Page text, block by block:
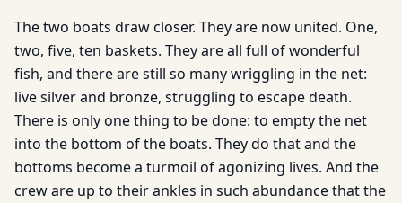
The two boats draw closer. They are now united. One,
two, five, ten baskets. They are all full of wonderful
fish, and there are still so many wriggling in the net:
live silver and bronze, struggling to escape death.
There is only one thing to be done: to empty the net
into the bottom of the boats. They do that and the
bottoms become a turmoil of agonizing lives. And the
crew are up to their ankles in such abundance that the